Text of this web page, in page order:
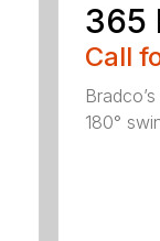
365
Call
180°